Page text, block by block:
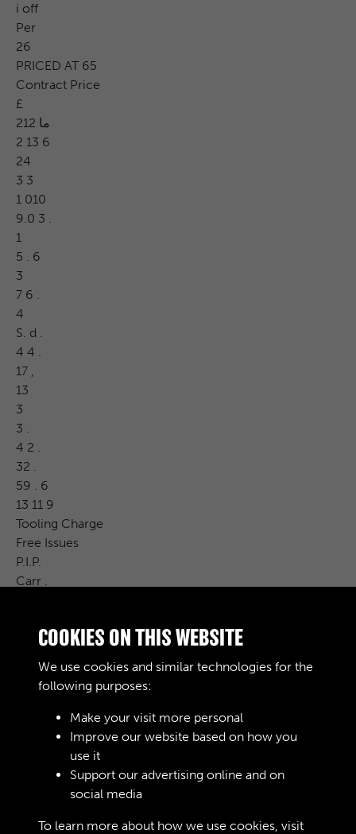
i off
Per
26
PRICED AT 65
Contract Price
£
ما 212
2 13 6
24
3 3
1 010
9.0 3 .
1
5 . 6
3
7 6 .
4
S. d .
4 4 .
17 ,
13
3
3 .
4 2 .
32 .
59 . 6
13 11 9
Tooling Charge
Free Issues
P.I.P.
Carr .
Cost Price
RELATED COLLECTIONS
COOKIES ON THIS WEBSITE
We use cookies and similar technologies for the
following purposes:
Make your visit more personal
Improve our website based on how you
use it
Support our advertising online and on
social media
To learn more about how we use cookies, visit